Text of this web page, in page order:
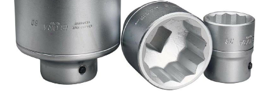
Electricals
Electronics